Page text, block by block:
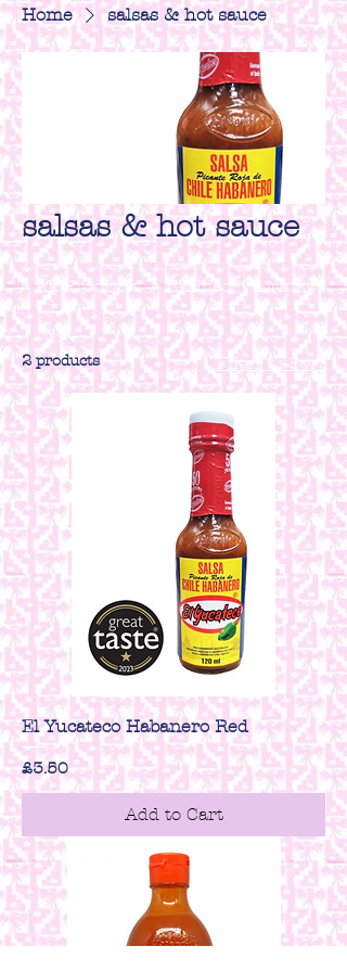
Home salsas & hot sauce
salsas & hot sauce
All Products Chillies Drinks
2 products Filter & Sort
El Yucateco Habanero Red
Price
£3.50
Add to Cart